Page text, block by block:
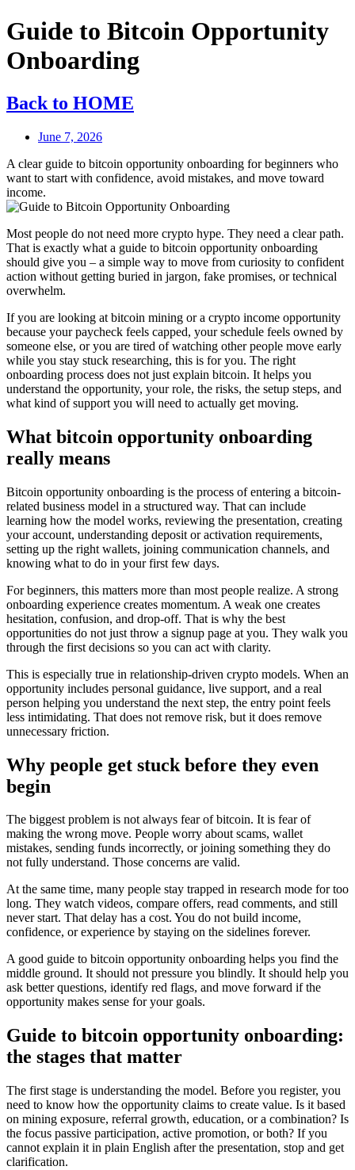
Guide to Bitcoin Opportunity
Onboarding
Back to HOME
June 7, 2026
A clear guide to bitcoin opportunity onboarding for beginners who
want to start with confidence, avoid mistakes, and move toward
income.
Most people do not need more crypto hype. They need a clear path.
That is exactly what a guide to bitcoin opportunity onboarding
should give you – a simple way to move from curiosity to confident
action without getting buried in jargon, fake promises, or technical
overwhelm.
If you are looking at bitcoin mining or a crypto income opportunity
because your paycheck feels capped, your schedule feels owned by
someone else, or you are tired of watching other people move early
while you stay stuck researching, this is for you. The right
onboarding process does not just explain bitcoin. It helps you
understand the opportunity, your role, the risks, the setup steps, and
what kind of support you will need to actually get moving.
What bitcoin opportunity onboarding
really means
Bitcoin opportunity onboarding is the process of entering a bitcoin-
related business model in a structured way. That can include
learning how the model works, reviewing the presentation, creating
your account, understanding deposit or activation requirements,
setting up the right wallets, joining communication channels, and
knowing what to do in your first few days.
For beginners, this matters more than most people realize. A strong
onboarding experience creates momentum. A weak one creates
hesitation, confusion, and drop-off. That is why the best
opportunities do not just throw a signup page at you. They walk you
through the first decisions so you can act with clarity.
This is especially true in relationship-driven crypto models. When an
opportunity includes personal guidance, live support, and a real
person helping you understand the next step, the entry point feels
less intimidating. That does not remove risk, but it does remove
unnecessary friction.
Why people get stuck before they even
begin
The biggest problem is not always fear of bitcoin. It is fear of
making the wrong move. People worry about scams, wallet
mistakes, sending funds incorrectly, or joining something they do
not fully understand. Those concerns are valid.
At the same time, many people stay trapped in research mode for too
long. They watch videos, compare offers, read comments, and still
never start. That delay has a cost. You do not build income,
confidence, or experience by staying on the sidelines forever.
A good guide to bitcoin opportunity onboarding helps you find the
middle ground. It should not pressure you blindly. It should help you
ask better questions, identify red flags, and move forward if the
opportunity makes sense for your goals.
Guide to bitcoin opportunity onboarding:
the stages that matter
The first stage is understanding the model. Before you register, you
need to know how the opportunity claims to create value. Is it based
on mining exposure, referral growth, education, or a combination? Is
the focus passive participation, active promotion, or both? If you
cannot explain it in plain English after the presentation, stop and get
clarification.